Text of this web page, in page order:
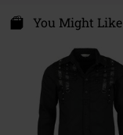
ul. Wroclawska 31
55-095 Mirków, Byków
info@bannedapparel.eu
You Might Like